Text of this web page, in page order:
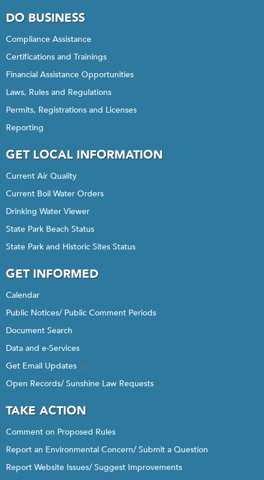
DO BUSINESS
Compliance Assistance
Certifications and Trainings
Financial Assistance Opportunities
Laws, Rules and Regulations
Permits, Registrations and Licenses
Reporting
GET LOCAL INFORMATION
Current Air Quality
Current Boil Water Orders
Drinking Water Viewer
State Park Beach Status
State Park and Historic Sites Status
GET INFORMED
Calendar
Public Notices/ Public Comment Periods
Document Search
Data and e-Services
Get Email Updates
Open Records/ Sunshine Law Requests
TAKE ACTION
Comment on Proposed Rules
Report an Environmental Concern/ Submit a Question
Report Website Issues/ Suggest Improvements